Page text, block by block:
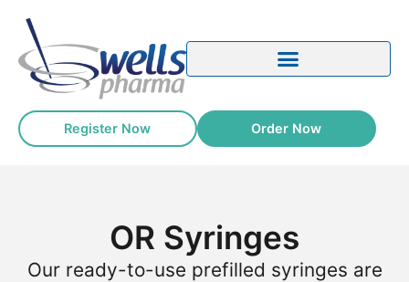
Register Now Order Now
OR Syringes
Our ready-to-use prefilled syringes are